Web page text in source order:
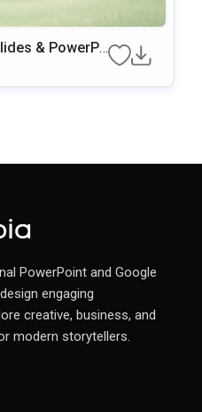
& PowerPo
PowerPoint and Google
engaging
creative, business, and
modern storytellers.